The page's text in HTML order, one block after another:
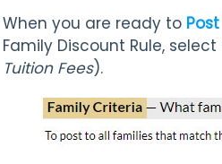
When you are ready to
Family Discount Rule, select
Tuition Fees).